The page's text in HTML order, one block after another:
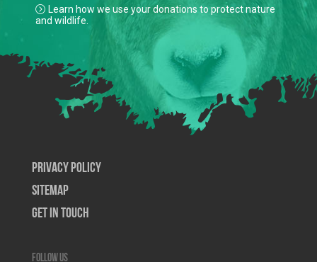
Learn how we use your donations to protect nature
and wildlife.
Privacy Policy
SiteMap
Get In Touch
Follow us